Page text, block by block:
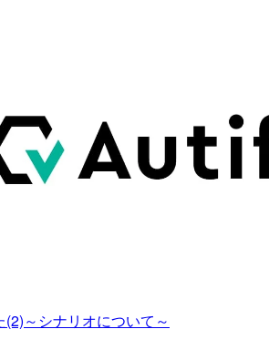
～シナリオについて～